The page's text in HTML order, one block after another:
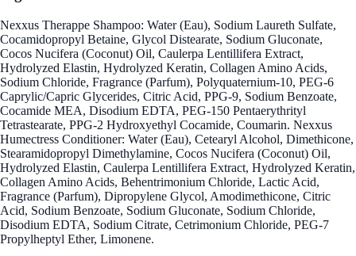
Nexxus Therappe Shampoo: Water (Eau), Sodium Laureth Sulfate,
Cocamidopropyl Betaine, Glycol Distearate, Sodium Gluconate,
Cocos Nucifera (Coconut) Oil, Caulerpa Lentillifera Extract,
Hydrolyzed Elastin, Hydrolyzed Keratin, Collagen Amino Acids,
Sodium Chloride, Fragrance (Parfum), Polyquaternium-10, PEG-6
Caprylic/Capric Glycerides, Citric Acid, PPG-9, Sodium Benzoate,
Cocamide MEA, Disodium EDTA, PEG-150 Pentaerythrityl
Tetrastearate, PPG-2 Hydroxyethyl Cocamide, Coumarin. Nexxus
Humectress Conditioner: Water (Eau), Cetearyl Alcohol, Dimethicone,
Stearamidopropyl Dimethylamine, Cocos Nucifera (Coconut) Oil,
Hydrolyzed Elastin, Caulerpa Lentillifera Extract, Hydrolyzed Keratin,
Collagen Amino Acids, Behentrimonium Chloride, Lactic Acid,
Fragrance (Parfum), Dipropylene Glycol, Amodimethicone, Citric
Acid, Sodium Benzoate, Sodium Gluconate, Sodium Chloride,
Disodium EDTA, Sodium Citrate, Cetrimonium Chloride, PEG-7
Propylheptyl Ether, Limonene.